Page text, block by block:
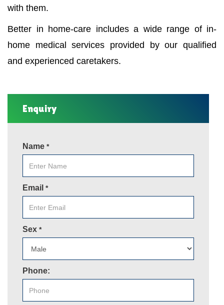
with them.
Better in home-care includes a wide range of in-
home medical services provided by our qualified
and experienced caretakers.
Enquiry
Name *
Email *
Sex *
Phone: